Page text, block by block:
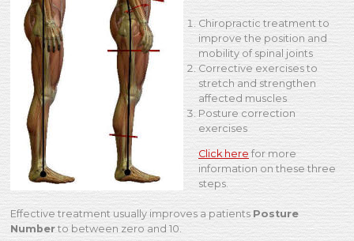
Chiropractic treatment to
improve the position and
mobility of spinal joints
Corrective exercises to
stretch and strengthen
affected muscles
Posture correction
exercises
Click here for more
information on these three
steps.
Effective treatment usually improves a patients Posture
Numberto between zero and 10.